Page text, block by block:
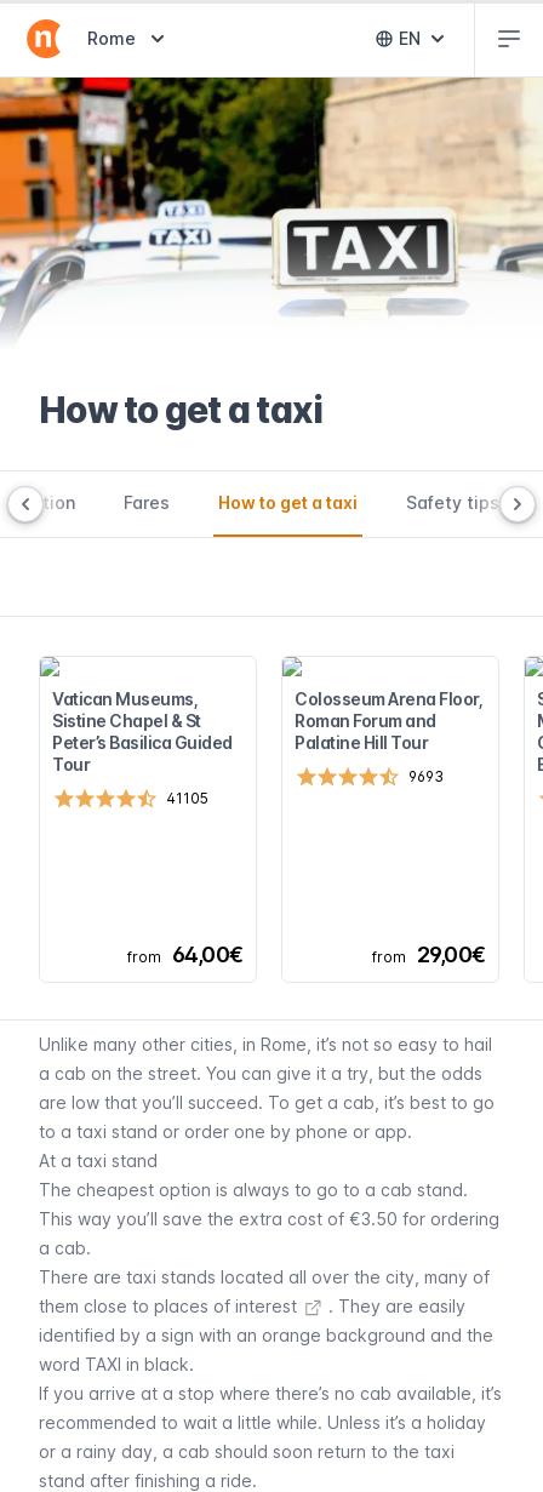
Abrir selector de destinos
Rome Abrir selector
EN
How to get a taxi
Fares How to get a taxi Safety tips
Vatican Museums,
Sistine Chapel & St
Peter’s Basilica Guided
Tour
41105
from 64,00€
Colosseum Arena Floor,
Roman Forum and
Palatine Hill Tour
9693
from 29,00€
Unlike many other cities, in Rome, it’s not so easy to hail
a cab on the street. You can give it a try, but the odds
are low that you’ll succeed. To get a cab, it’s best to go
to a taxi stand or order one by phone or app.
At a taxi stand
The cheapest option is always to go to a cab stand.
This way you’ll save the extra cost of €3.50 for ordering
a cab.
There are taxi stands located all over the city, many of
them close to places of interest
. They are easily
identified by a sign with an orange background and the
word TAXI in black.
If you arrive at a stop where there’s no cab available, it’s
recommended to wait a little while. Unless it’s a holiday
or a rainy day, a cab should soon return to the taxi
stand after finishing a ride.